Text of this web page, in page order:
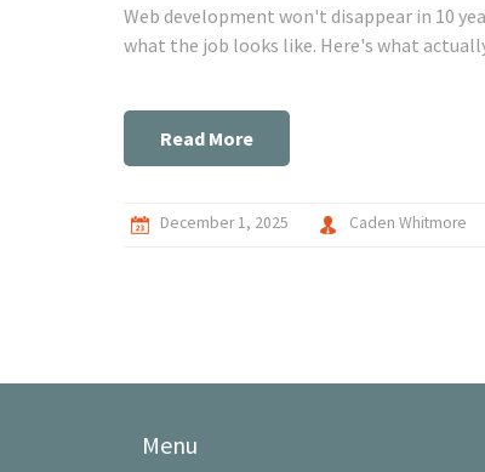
Web development won't disappear in 10
what the job looks like. Here's what
Read More
December 1, 2025 Caden Whitmore
Menu